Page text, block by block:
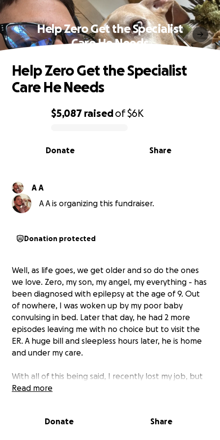
Help Zero Get the Specialist
Care He Needs
0% complete
$5,087 raisedof$6K
Share
Donate
Help Zero Get the Specialist
Care He Needs
A A
A A is organizing this fundraiser.
Donation protected
Well, as life goes, we get older and so do the ones
we love. Zero, my son, my angel, my everything - has
been diagnosed with epilepsy at the age of 9. Out
of nowhere, I was woken up by my poor baby
convulsing in bed. Later that day, he had 2 more
episodes leaving me with no choice but to visit the
ER. A huge bill and sleepless hours later, he is home
and under my care.
With all of this being said, I recently lost my job, but
need to care for the one that matters the most to
range from 4-6k minumum. I know some people
Read more
Donate Share